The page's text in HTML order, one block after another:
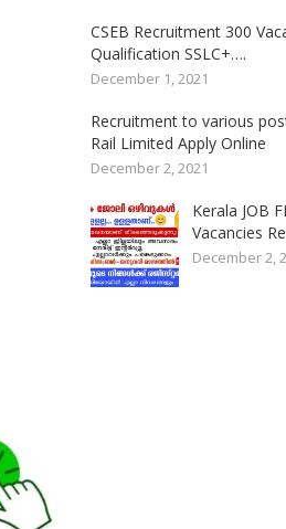
CSEB Recruitment 300
Qualification SSLC+….
December 1, 2021
Recruitment to various
Rail Limited Apply Online
December 2, 2021
Kerala JOB
Vacancies
December 2,